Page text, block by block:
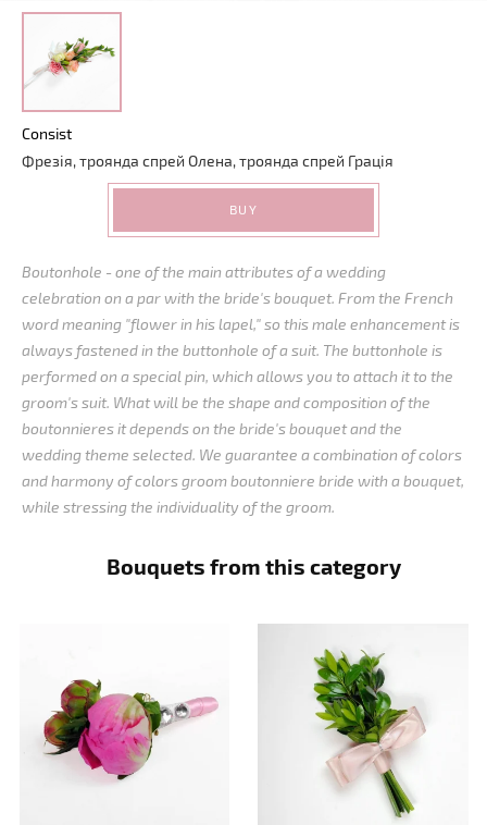
Consist
Фрезія, троянда спрей Олена, троянда спрей Грація
BUY
Boutonhole - one of the main attributes of a wedding
celebration on a par with the bride's bouquet. From the French
word meaning "flower in his lapel," so this male enhancement is
always fastened in the buttonhole of a suit. The buttonhole is
performed on a special pin, which allows you to attach it to the
groom's suit. What will be the shape and composition of the
boutonnieres it depends on the bride's bouquet and the
wedding theme selected. We guarantee a combination of colors
and harmony of colors groom boutonniere bride with a bouquet,
while stressing the individuality of the groom.
Bouquets from this category